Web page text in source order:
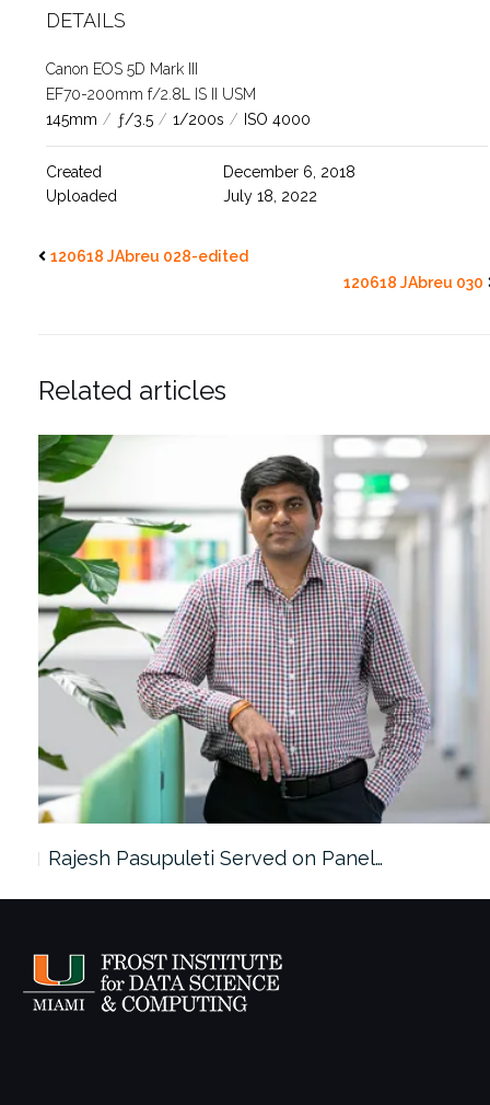
DETAILS
Canon EOS 5D Mark III
EF70-200mm f/2.8L IS II USM
145mm / ƒ/3.5 / 1/200s / ISO 4000
Created
December 6, 2018
Uploaded
July 18, 2022
120618 JAbreu 028-edited
120618 JAbreu 030
Related articles
Rajesh Pasupuleti Served on Panel…